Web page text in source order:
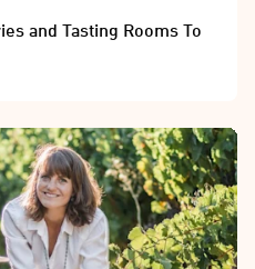
and Tasting Rooms To